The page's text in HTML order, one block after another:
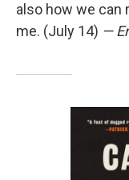
also how we can
me. (July 14) —